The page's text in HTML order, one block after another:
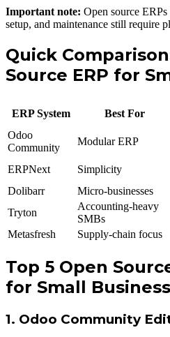
Important note: Open source
setup, and maintenance still require
Quick
Source ERP for
ERP System Best For
Odoo
Community
Modular ERP
ERPNext Simplicity
Dolibarr
Micro-businesses
Tryton
Accounting-heavy
SMBs
Metasfresh
Supply-chain focus
Top 5 Open
for Small
1. Odoo Community